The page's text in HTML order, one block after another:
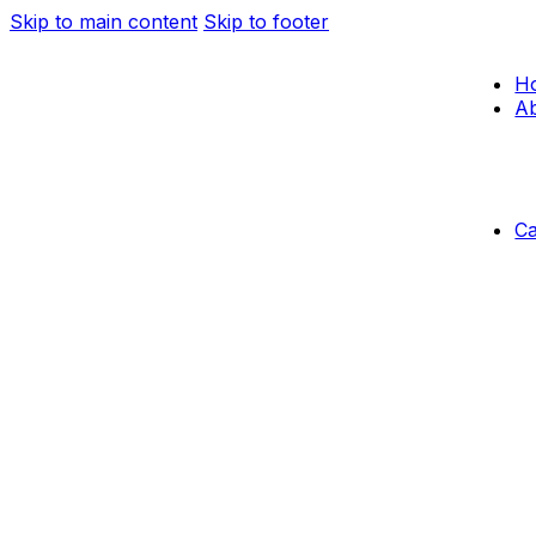
Skip to main content Skip to footer